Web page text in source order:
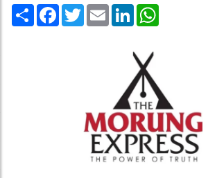
Share Facebook
TwitterEmail LinkedIn